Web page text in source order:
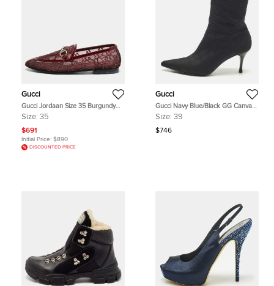
Gucci
Gucci Jordaan Size 35 Burgundy
Mesh and Patent Leather Loafers
Size: 35
$691
Initial Price: $890
DISCOUNTED PRICE
Gucci
Gucci Navy Blue/Black GG Canvas
Pointed Toe Ankle Length Boots
Size: 39
$746